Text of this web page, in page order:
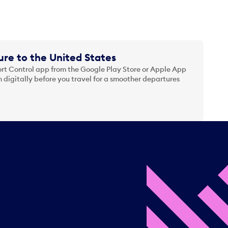
to the United States
Control app from the Google Play Store or Apple App
digitally before you travel for a smoother departures